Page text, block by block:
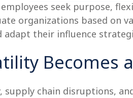
seek purpose,
organizations based on
their influence
Becomes
supply chain disruptions,